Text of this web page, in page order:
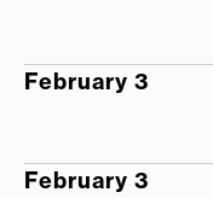
February 3
February 3